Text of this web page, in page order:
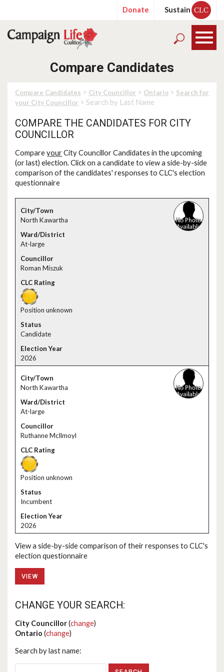
Donate Sustain CLC
Compare Candidates
Compare Candidates > City Councillor > Ontario > Search for
your City Councillor > Search by Last Name
COMPARE THE CANDIDATES FOR CITY
COUNCILLOR
CompareyourCity Councillor Candidates in the upcoming
(or last) election. Click on a candidate to view a side-by-side
comparison of the candidates' responses to CLC's election
questionnaire
North Kawartha
At-large
Roman Miszuk
Position unknown
Candidate
2026
North Kawartha
At-large
Ruthanne Mcllmoyl
Position unknown
Incumbent
2026
View a side-by-side comparison of their responses to CLC's
election questionnaire
VIEW
CHANGE YOUR SEARCH:
City Councillor(change)
Ontario (change)
Search by last name: